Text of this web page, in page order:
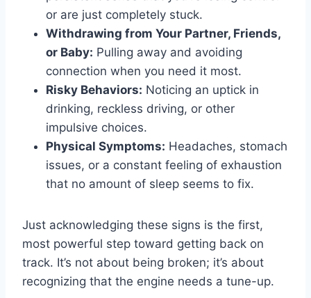
or are just completely stuck.
Withdrawing from Your Partner, Friends,
or Baby: Pulling away and avoiding
connection when you need it most.
Risky Behaviors: Noticing an uptick in
drinking, reckless driving, or other
impulsive choices.
Physical Symptoms: Headaches, stomach
issues, or a constant feeling of exhaustion
that no amount of sleep seems to fix.
Just acknowledging these signs is the first,
most powerful step toward getting back on
track. It’s not about being broken; it’s about
recognizing that the engine needs a tune-up.